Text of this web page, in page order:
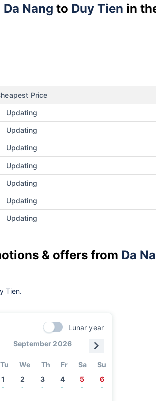
Da Nang to Duy Tien in
Price
Updating
Updating
Updating
Updating
Updating
Updating
Updating
& offers from Da
Tien.
Lunar year
September 2026
Tu We Th Fr Sa
Su
1
-
2
-
3
-
4
-
5
-
6
-